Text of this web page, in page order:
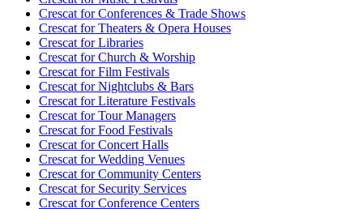
Crescat forConferences & Trade Shows
Crescat forTheaters & Opera Houses
Crescat forLibraries
Crescat forChurch & Worship
Crescat forFilm Festivals
Crescat forNightclubs & Bars
Crescat forLiterature Festivals
Crescat forTour Managers
Crescat forFood Festivals
Crescat forConcert Halls
Crescat forWedding Venues
Crescat forCommunity Centers
Crescat forSecurity Services
Crescat forConference Centers